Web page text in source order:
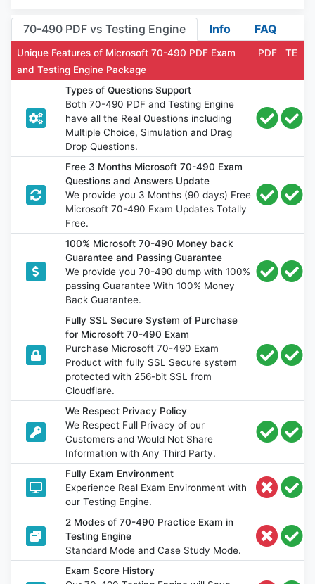
70-490 PDF vs Testing Engine Info FAQ
Unique Features of Microsoft 70-490 PDF Exam
and Testing Engine Package
PDF TE
Types of Questions Support
Both 70-490 PDF and Testing Engine
have all the Real Questions including
Multiple Choice, Simulation and Drag
Drop Questions.
Free 3 Months Microsoft 70-490 Exam
Questions and Answers Update
We provide you 3 Months (90 days) Free
Microsoft 70-490 Exam Updates Totally
Free.
100% Microsoft 70-490 Money back
Guarantee and Passing Guarantee
We provide you 70-490 dump with 100%
passing Guarantee With 100% Money
Back Guarantee.
Fully SSL Secure System of Purchase
for Microsoft 70-490 Exam
Purchase Microsoft 70-490 Exam
Product with fully SSL Secure system
protected with 256-bit SSL from
Cloudflare.
We Respect Privacy Policy
We Respect Full Privacy of our
Customers and Would Not Share
Information with Any Third Party.
Fully Exam Environment
Experience Real Exam Environment with
our Testing Engine.
2 Modes of 70-490 Practice Exam in
Testing Engine
Standard Mode and Case Study Mode.
Exam Score History